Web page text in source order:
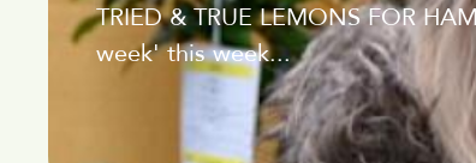
TRIED & TRUE LEMONS FOR
week' this week...